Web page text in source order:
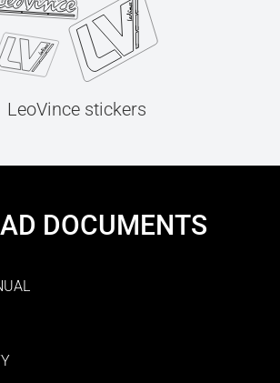
LeoVince stickers
DOCUMENTS